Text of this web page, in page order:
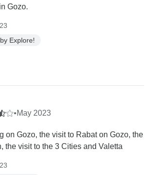
Gozo.
Explore!
•May 2023
on Gozo, the visit to Rabat on Gozo, the
the visit to the 3 Cities and Valetta